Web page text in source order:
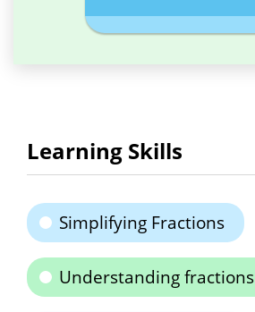
Learning Skills
Simplifying Fractions
Understanding fractions